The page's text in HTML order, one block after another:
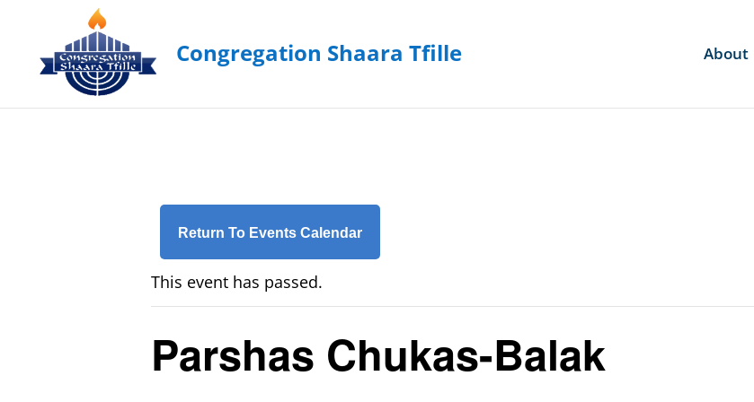
About
Return To Events Calendar
This event has passed.
Parshas Chukas-Balak